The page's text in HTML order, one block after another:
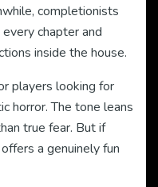
completionists
chapter and
inside the house.
players looking for
horror. The tone leans
true fear. But if
a genuinely fun